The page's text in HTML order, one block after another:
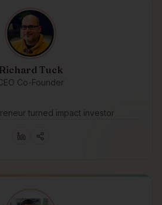
Richard Tuck
Co-Founder
turned impact investor